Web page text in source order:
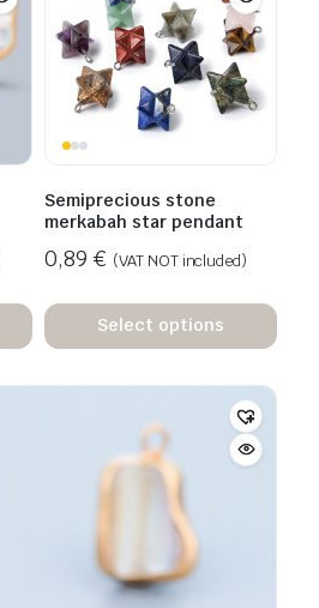
Semiprecious stone
merkabah star pendant
0,89 € (VAT NOT included)
Select options